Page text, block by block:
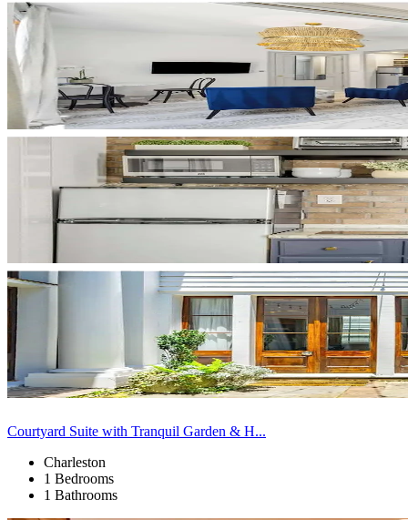
Courtyard Suite with Tranquil Garden & H...
Charleston
1 Bedrooms
1 Bathrooms